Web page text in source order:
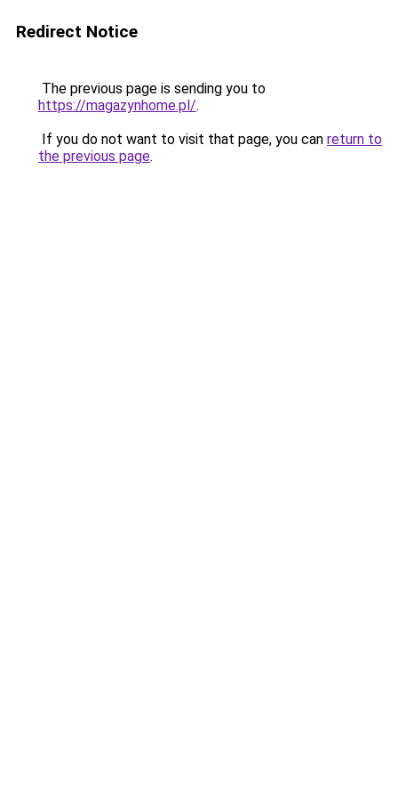
Redirect Notice
The previous page is sending you to
https://magazynhome.pl/.
If you do not want to visit that page, you can return to
the previous page.